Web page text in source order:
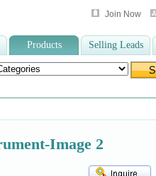
Join Now
Products Selling Leads
Image 2